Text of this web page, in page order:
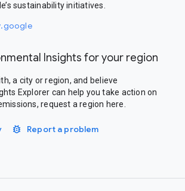
sustainability initiatives.
Insights for your region
a city or region, and believe
Explorer can help you take action on
request a region here.
Report a problem